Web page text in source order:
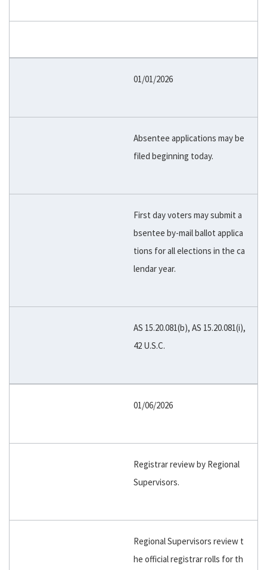
01/01/2026
Absentee applications may be
filed beginning today.
First day voters may submit a
bsentee by-mail ballot applica
tions for all elections in the ca
lendar year.
AS 15.20.081(b), AS 15.20.081(i),
42 U.S.C.
01/06/2026
Registrar review by Regional
Supervisors.
Regional Supervisors review t
he official registrar rolls for th